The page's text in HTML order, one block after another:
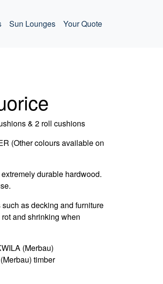
Sun Lounges Your Quote
& 2 roll cushions
(Other colours available on
durable hardwood.
as decking and furniture
and shrinking when
(Merbau)
timber